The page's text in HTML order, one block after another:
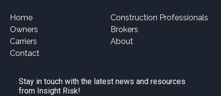
Home
Construction Professionals
Owners
Brokers
Carriers
About
Contact
Stay in touch with the latest news and resources
from Insight Risk!